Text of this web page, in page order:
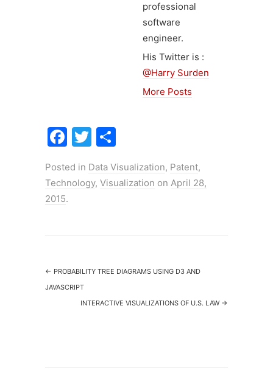
professional
software
engineer.
His Twitter is :
@Harry Surden
More Posts
F
c
e
o
k
T
itt
er
ar
e
Posted in Data Visualization, Patent,
Technology, Visualization on April 28,
2015.
← PROBABILITY TREE DIAGRAMS USING D3 AND
JAVASCRIPT
INTERACTIVE VISUALIZATIONS OF U.S. LAW →